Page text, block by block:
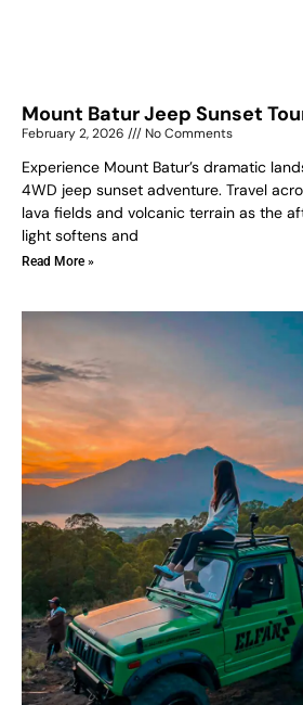
Mount Batur Jeep Sunset
February 2, 2026 No Comments
Experience Mount Batur’s dramatic
4WD jeep sunset adventure. Travel
lava fields and volcanic terrain as the
light softens and
Read More »